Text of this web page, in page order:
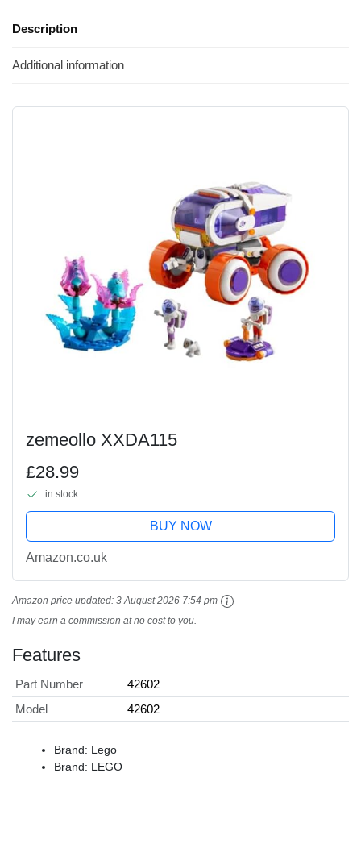
Description
Additional information
zemeollo XXDA115
£28.99
in stock
BUY NOW
Amazon.co.uk
Amazon price updated: 3 August 2026 7:54 pm
I may earn a commission at no cost to you.
Features
Part Number
42602
Model
42602
Brand: Lego
Brand: LEGO